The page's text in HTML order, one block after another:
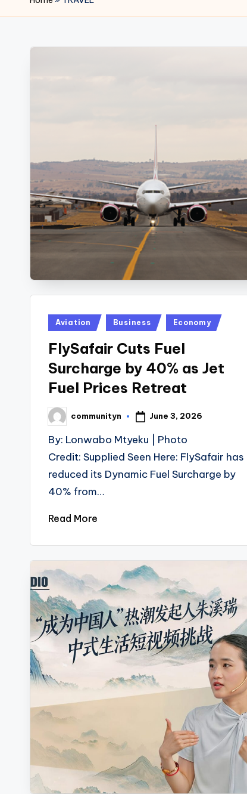
Posted
Aviation Business Economy
FlySafair Cuts Fuel
Surcharge by 40% as Jet
Fuel Prices Retreat
Posted
by
communityn June 3, 2026
By: Lonwabo Mtyeku | Photo
Credit: Supplied Seen Here: FlySafair has
reduced its Dynamic Fuel Surcharge by
40% from…
Read More